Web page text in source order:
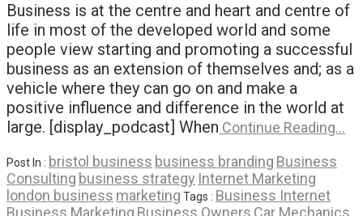
Business is at the centre and heart and centre of
life in most of the developed world and some
people view starting and promoting a successful
business as an extension of themselves and; as a
vehicle where they can go on and make a
positive influence and difference in the world at
large. [display_podcast] When Continue Reading…
Post In : bristol business business branding Business
Consulting business strategy Internet Marketing
london business marketing Tags : Business Internet